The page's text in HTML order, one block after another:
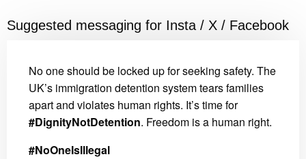
Suggested messaging for Insta / X / Facebook
No one should be locked up for seeking safety. The
UK’s immigration detention system tears families
apart and violates human rights. It’s time for
#DignityNotDetention. Freedom is a human right.
#NoOneIsIllegal